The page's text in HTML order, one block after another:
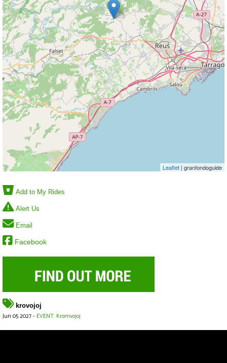
Leaflet | granfondoguide
Add to My Rides
Alert Us
Email
Facebook
krovojoj
Jun 05 2027 - EVENT: Kromvojoj